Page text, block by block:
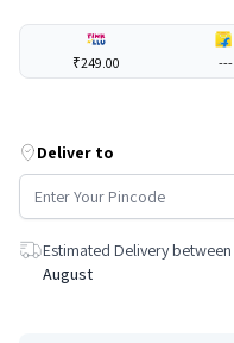
₹249.00 ---
Deliver to
Estimated Delivery between
August